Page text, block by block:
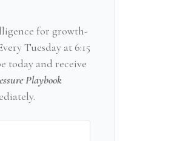
for growth-
Tuesday at 6:15
today and receive
Playbook